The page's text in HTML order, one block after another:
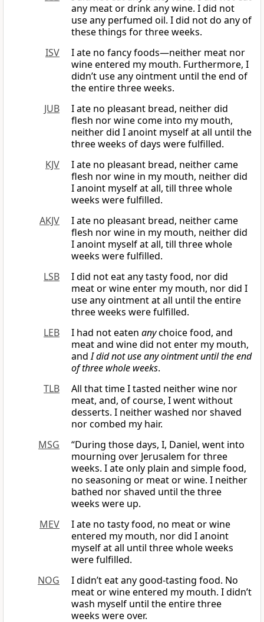
any meat or drink any wine. I did not
use any perfumed oil. I did not do any of
these things for three weeks.
ISV
I ate no fancy foods—neither meat nor
wine entered my mouth. Furthermore, I
didn’t use any ointment until the end of
the entire three weeks.
JUB
I ate no pleasant bread, neither did
flesh nor wine come into my mouth,
neither did I anoint myself at all until the
three weeks of days were fulfilled.
KJV
I ate no pleasant bread, neither came
flesh nor wine in my mouth, neither did
I anoint myself at all, till three whole
weeks were fulfilled.
AKJV
I ate no pleasant bread, neither came
flesh nor wine in my mouth, neither did
I anoint myself at all, till three whole
weeks were fulfilled.
LSB
I did not eat any tasty food, nor did
meat or wine enter my mouth, nor did I
use any ointment at all until the entire
three weeks were fulfilled.
LEB
I had not eaten anychoice food, and
meat and wine did not enter my mouth,
andI did not use any ointmentuntil the end
of three whole weeks.
TLB
All that time I tasted neither wine nor
meat, and, of course, I went without
desserts. I neither washed nor shaved
nor combed my hair.
MSG
“During those days, I, Daniel, went into
mourning over Jerusalem for three
weeks. I ate only plain and simple food,
no seasoning or meat or wine. I neither
bathed nor shaved until the three
weeks were up.
MEV
I ate no tasty food, no meat or wine
entered my mouth, nor did I anoint
myself at all until three whole weeks
were fulfilled.
NOG
I didn’t eat any good-tasting food. No
meat or wine entered my mouth. I didn’t
wash myself until the entire three
weeks were over.